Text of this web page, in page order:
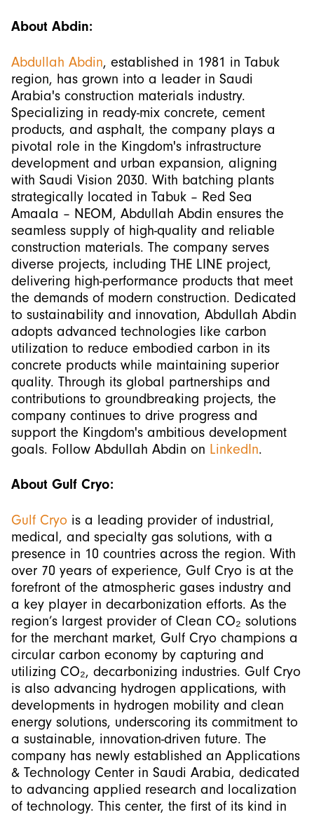
About Abdin:
Abdullah Abdin, established in 1981 in Tabuk
region, has grown into a leader in Saudi
Arabia's construction materials industry.
Specializing in ready-mix concrete, cement
products, and asphalt, the company plays a
pivotal role in the Kingdom's infrastructure
development and urban expansion, aligning
with Saudi Vision 2030. With batching plants
strategically located in Tabuk – Red Sea
Amaala – NEOM, Abdullah Abdin ensures the
seamless supply of high-quality and reliable
construction materials. The company serves
diverse projects, including THE LINE project,
delivering high-performance products that meet
the demands of modern construction. Dedicated
to sustainability and innovation, Abdullah Abdin
adopts advanced technologies like carbon
utilization to reduce embodied carbon in its
concrete products while maintaining superior
quality. Through its global partnerships and
contributions to groundbreaking projects, the
company continues to drive progress and
support the Kingdom's ambitious development
goals. Follow Abdullah Abdin on LinkedIn.
About Gulf Cryo:
Gulf Cryo is a leading provider of industrial,
medical, and specialty gas solutions, with a
presence in 10 countries across the region. With
over 70 years of experience, Gulf Cryo is at the
forefront of the atmospheric gases industry and
a key player in decarbonization efforts. As the
region’s largest provider of Clean CO₂ solutions
for the merchant market, Gulf Cryo champions a
circular carbon economy by capturing and
utilizing CO₂, decarbonizing industries. Gulf Cryo
is also advancing hydrogen applications, with
developments in hydrogen mobility and clean
energy solutions, underscoring its commitment to
a sustainable, innovation-driven future. The
company has newly established an Applications
& Technology Center in Saudi Arabia, dedicated
to advancing applied research and localization
of technology. This center, the first of its kind in